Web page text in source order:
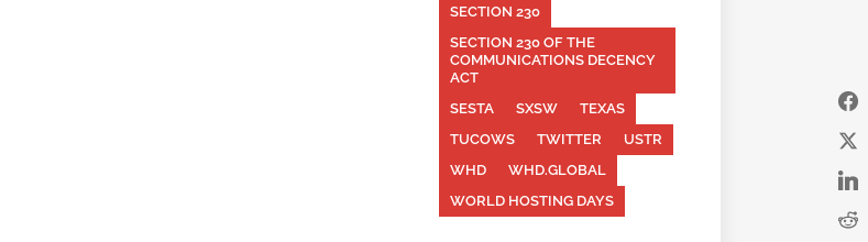
SECTION 230
SECTION 230 OF THE
COMMUNICATIONS DECENCY
ACT
SESTA
SXSW
TEXAS
TUCOWS
TWITTER
USTR
WHD
WHD.GLOBAL
WORLD HOSTING DAYS